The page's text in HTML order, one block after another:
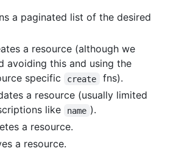
a paginated list of the desired
a resource (although we
avoiding this and using the
specific
create fns).
a resource (usually limited
like
name ).
a resource.
a resource.